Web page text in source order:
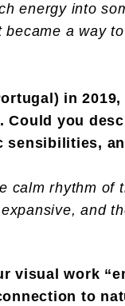
energy into
a way
in
you
rhythm of
and
visual work
to